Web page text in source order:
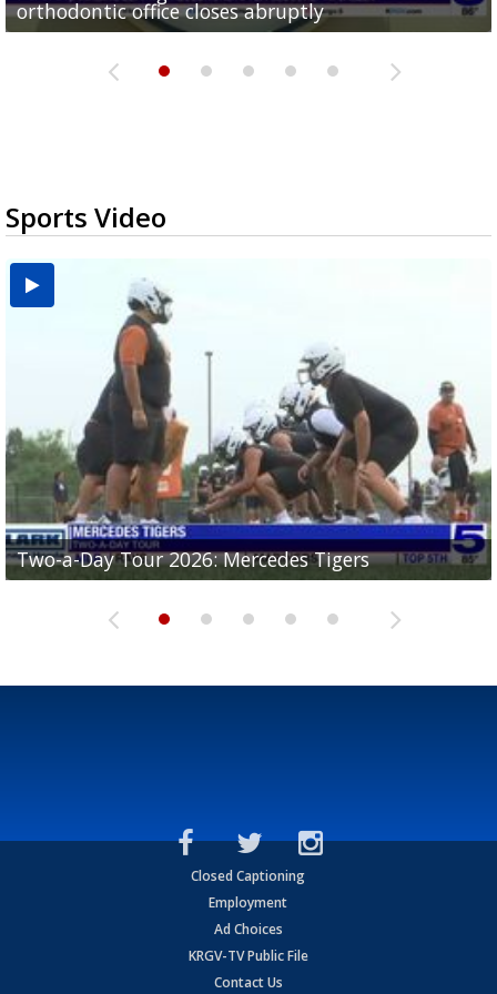
orthodontic office closes abruptly
Rowe...
Pharr...
at annual Technovate conference
Harlingen cancer clinic
Sports Video
Two-a-Day Tour 2026: Mercedes Tigers
Two-a-Day Tour 2026: Progreso Red Ants
Two-a-Day Tour 2026: Donna Redskins
Two-a-Day Tour 2026: Brownsville Pace Vikings
Two-a-Day Tour 2026: La Joya Coyotes
Closed Captioning
Employment
Ad Choices
KRGV-TV Public File
Contact Us